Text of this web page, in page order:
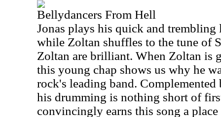
Bellydancers From Hell
Jonas plays his quick and
while Zoltan shuffles to the tune of
Zoltan are brilliant. When Zoltan is
this young chap shows us why he
rock's leading band.
his drumming is nothing short of
convincingly earns this song a